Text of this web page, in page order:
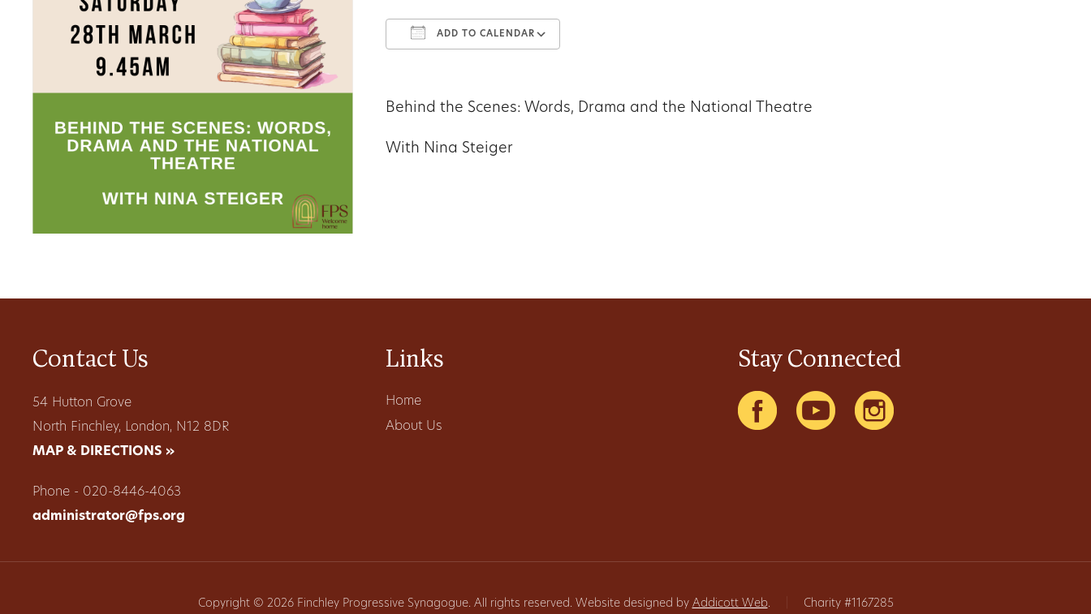
ADD TO CALENDAR
Behind the Scenes: Words, Drama and the National Theatre
With Nina Steiger
Contact Us
54 Hutton Grove
North Finchley, London, N12 8DR
MAP & DIRECTIONS »
Phone - 020-8446-4063
administrator@fps.org
Links
Home
About Us
Stay Connected
Copyright © 2026 Finchley Progressive Synagogue. All rights reserved. Website designed by Addicott Web. Charity #1167285